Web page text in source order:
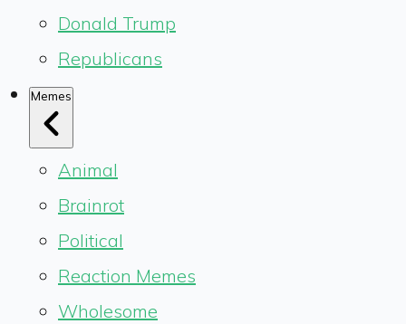
Donald Trump
Republicans
Memes
Animal
Brainrot
Political
Reaction Memes
Wholesome